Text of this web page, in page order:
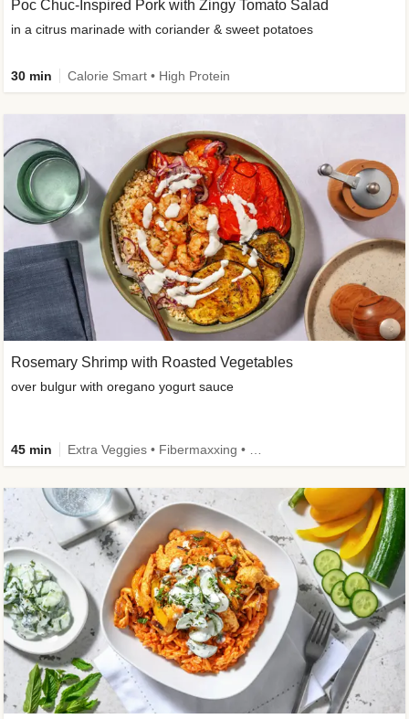
Poc Chuc-Inspired Pork with Zingy Tomato Salad
in a citrus marinade with coriander & sweet potatoes
30 min Calorie Smart • High Protein
Rosemary Shrimp with Roasted Vegetables
over bulgur with oregano yogurt sauce
45 min